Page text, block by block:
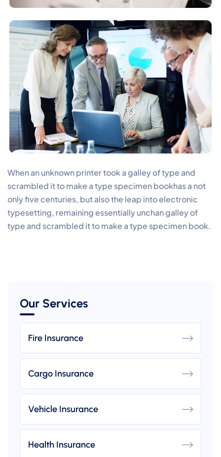
Our Services
Fire Insurance
Cargo Insurance
Vehicle Insurance
Health Insurance
When an unknown printer took a galley of type and
scrambled it to make a type specimen bookhas a not
only five centuries, but also the leap into electronic
typesetting, remaining essentially unchan galley of
type and scrambled it to make a type specimen book.